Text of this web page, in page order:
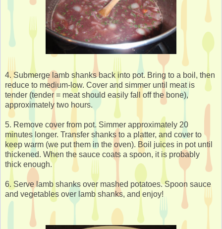
4. Submerge lamb shanks back into pot. Bring to a boil, then
reduce to medium-low. Cover and simmer until meat is
tender (tender = meat should easily fall off the bone),
approximately two hours.
5. Remove cover from pot. Simmer approximately 20
minutes longer. Transfer shanks to a platter, and cover to
keep warm (we put them in the oven). Boil juices in pot until
thickened. When the sauce coats a spoon, it is probably
thick enough.
6. Serve lamb shanks over mashed potatoes. Spoon sauce
and vegetables over lamb shanks, and enjoy!